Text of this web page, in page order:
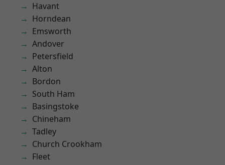
Havant
Horndean
Emsworth
Andover
Petersfield
Alton
Bordon
South Ham
Basingstoke
Chineham
Tadley
Church Crookham
Fleet